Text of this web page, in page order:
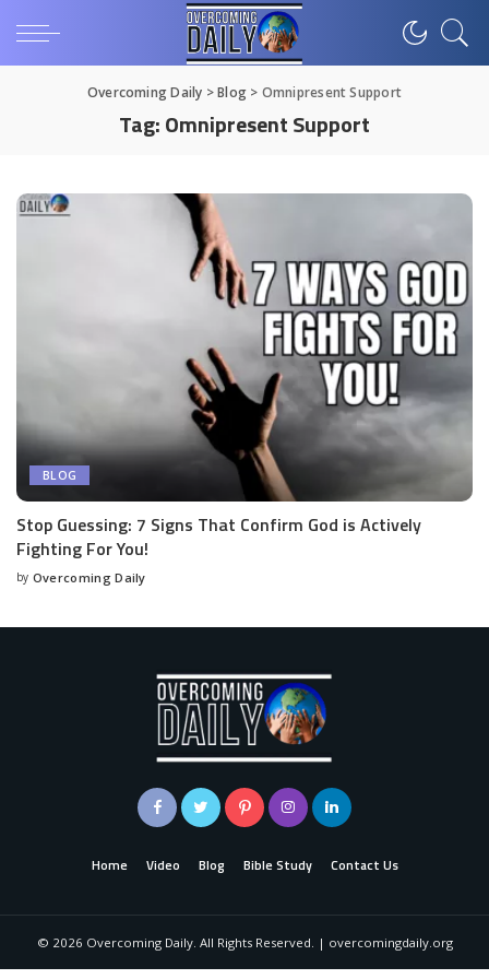
Overcoming Daily >Blog > Omnipresent Support
Tag:Omnipresent Support
BLOG
Stop Guessing: 7 Signs That Confirm God is Actively
Fighting For You!
by Overcoming Daily
Home Video Blog Bible Study Contact Us
© 2026 Overcoming Daily. All Rights Reserved. | overcomingdaily.org